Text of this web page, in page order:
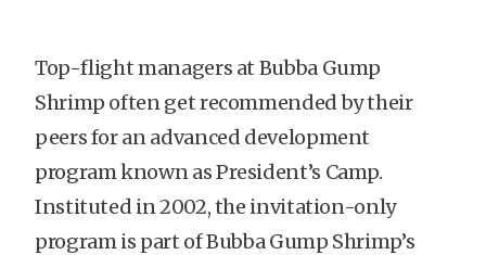
Top-flight managers at Bubba Gump
Shrimp often get recommended by their
peers for an advanced development
program known as President’s Camp.
Instituted in 2002, the invitation-only
program is part of Bubba Gump Shrimp’s